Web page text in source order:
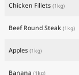
Chicken Fillets (1kg)
Beef Round Steak (1kg)
Apples (1kg)
Banana (1kg)